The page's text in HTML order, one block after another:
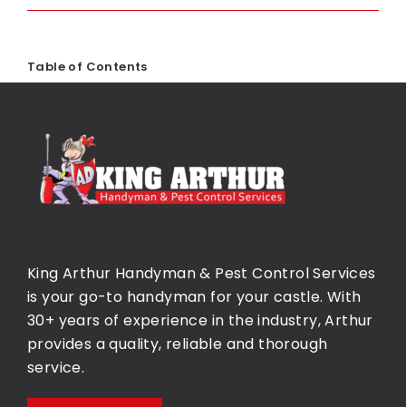
Table of Contents
King Arthur Handyman & Pest Control Services
is your go-to handyman for your castle. With
30+ years of experience in the industry, Arthur
provides a quality, reliable and thorough
service.